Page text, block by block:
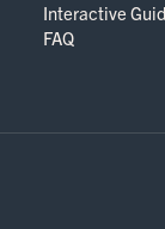
Interactive
FAQ